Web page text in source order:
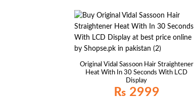
Original Vidal Sassoon Hair Straightener
Heat With In 30 Seconds With LCD
Display
₨ 2999